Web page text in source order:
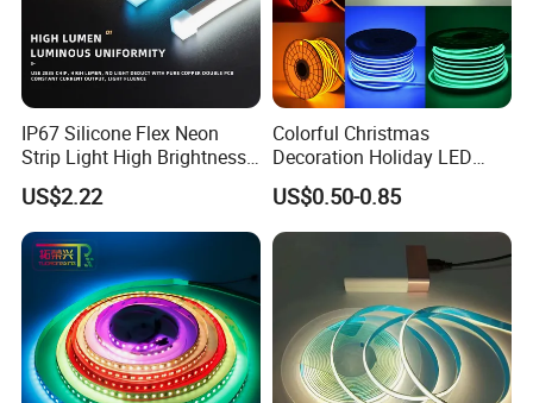
IP20 ( Bare Board ) be used indoor and keep away from
rain wet
IP67 Silicone Flex Neon
Strip Light High Brightness
White 3000K 4000K 6500K
LED Neon Tube Waterproof
Outdoor Light for Garden
Staircase Ceiling Landscape
US$2.22
Colorful Christmas
Decoration Holiday LED
Lighting AC110V 220V Tape
Neon Light Flex 50m/Roll
LED Strip Light
US$0.50-0.85